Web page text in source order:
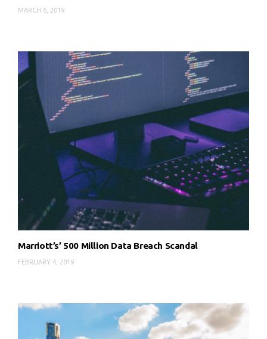
MARCH 6, 2019
Marriott’s’ 500 Million Data Breach Scandal
FEBRUARY 4, 2019